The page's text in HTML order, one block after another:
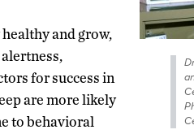
and grow,
for success in
are more likely
to behavioral